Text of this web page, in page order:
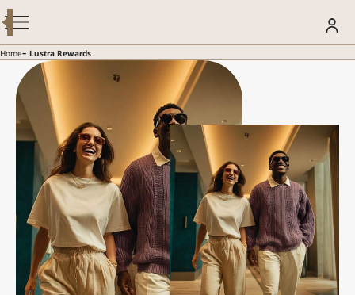
Home- Lustra Rewards
SUMMER GETAWAY – 30% OFF
Discover more